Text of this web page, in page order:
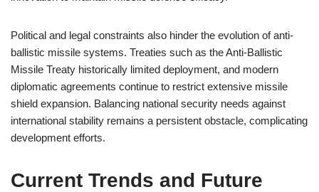
Political and legal constraints also hinder the evolution of anti-
ballistic missile systems. Treaties such as the Anti-Ballistic
Missile Treaty historically limited deployment, and modern
diplomatic agreements continue to restrict extensive missile
shield expansion. Balancing national security needs against
international stability remains a persistent obstacle, complicating
development efforts.
Current Trends and Future